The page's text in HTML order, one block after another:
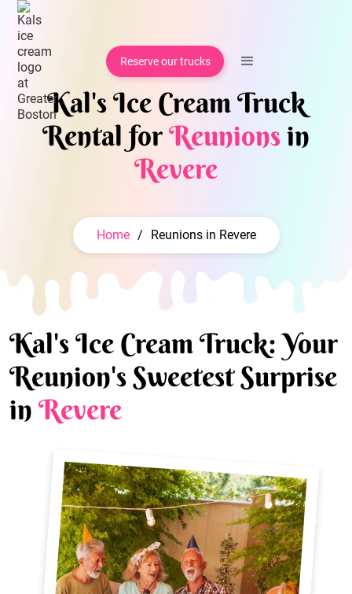
Reserve our trucks
Kal's Ice Cream Truck
Rental forReunionsin
Revere
Home / Reunions in Revere
Kal's Ice Cream Truck: Your
Reunion's Sweetest Surprise
in Revere